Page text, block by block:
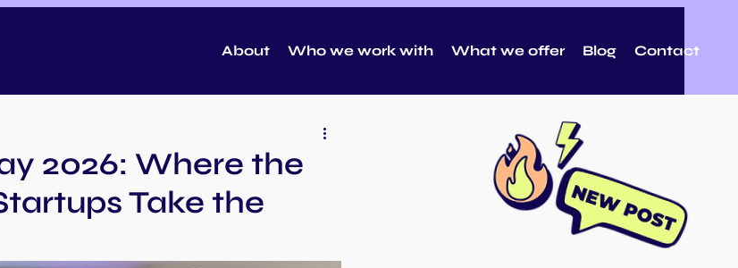
About Who we work with What we offer Blog Contact
2026: Where the
Take the